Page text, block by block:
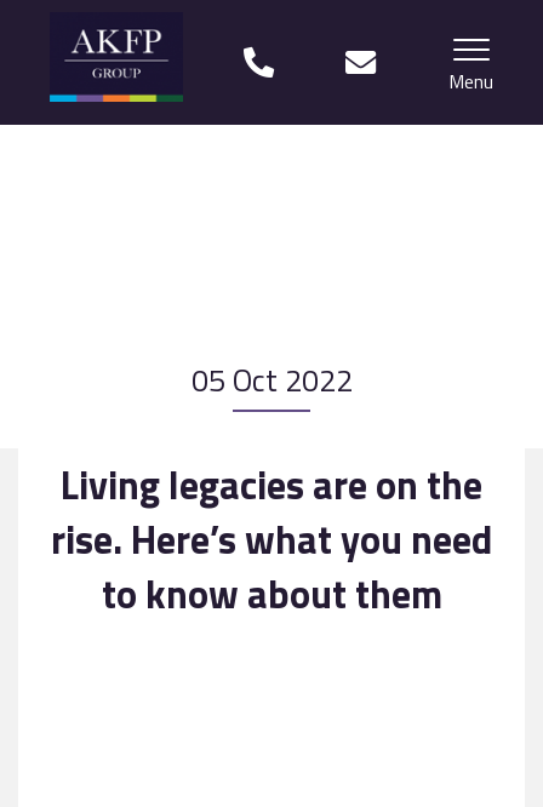
Menu
What our clients say
News
Contact
05 Oct 2022
Living legacies are on the
rise. Here’s what you need
to know about them